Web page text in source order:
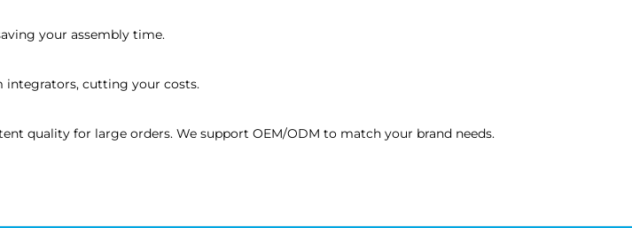
your assembly time.
integrators, cutting your costs.
quality for large orders. We support OEM/ODM to match your brand needs.